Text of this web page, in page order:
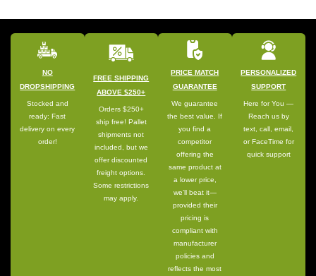
NO
DROPSHIPPING
Stocked and
ready: Fast
delivery on every
order!
FREE SHIPPING
ABOVE $250+
Orders $250+
ship free! Pallet
shipments not
included, but we
offer discounted
freight options.
Some restrictions
may apply.
PRICE MATCH
GUARANTEE
We guarantee
the best value. If
you find a
competitor
offering the
same product at
a lower price,
we’ll beat it—
provided their
pricing is
compliant with
manufacturer
policies and
reflects the most
PERSONALIZED
SUPPORT
Here for You —
Reach us by
text, call, email,
or FaceTime for
quick support